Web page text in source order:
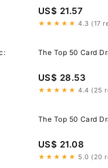
US$ 21.57
★★★★★ 4.3 (17
The Top 50 Card
US$ 28.53
★★★★★ 4.4 (25
The Top 50 Card
US$ 21.08
★★★★★ 5.0 (20